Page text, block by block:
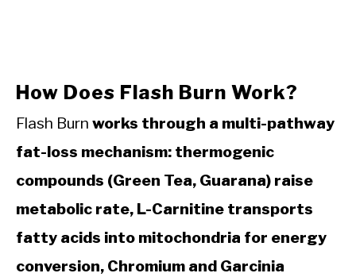
How Does Flash Burn Work?
Flash Burn works through a multi-pathway
fat-loss mechanism: thermogenic
compounds (Green Tea, Guarana) raise
metabolic rate, L-Carnitine transports
fatty acids into mitochondria for energy
conversion, Chromium and Garcinia